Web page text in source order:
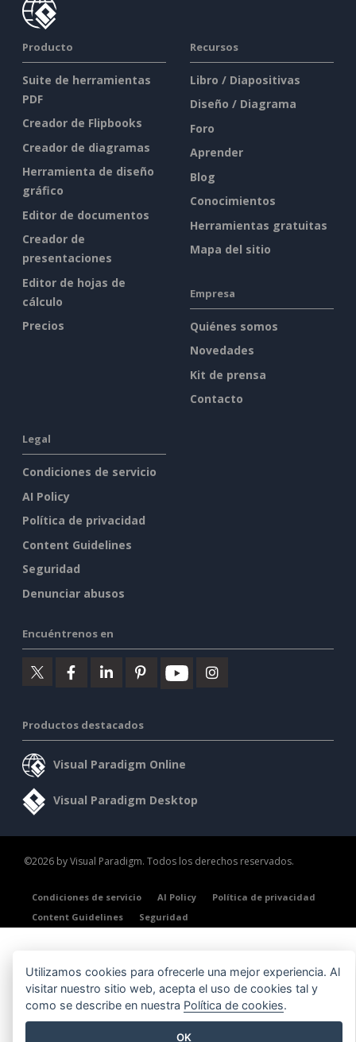
Producto
Suite de herramientas
PDF
Creador de Flipbooks
Creador de diagramas
Herramienta de diseño
gráfico
Editor de documentos
Creador de
presentaciones
Editor de hojas de
cálculo
Precios
Recursos
Libro / Diapositivas
Diseño / Diagrama
Foro
Aprender
Blog
Conocimientos
Herramientas gratuitas
Mapa del sitio
Empresa
Quiénes somos
Novedades
Kit de prensa
Contacto
Legal
Condiciones de servicio
AI Policy
Política de privacidad
Content Guidelines
Seguridad
Denunciar abusos
Encuéntrenos en
Productos destacados
Visual Paradigm Online
Visual Paradigm Desktop
©2026 by Visual Paradigm. Todos los derechos reservados.
Condiciones de servicio AI Policy
Política de privacidad
Content Guidelines
Seguridad
Utilizamos cookies para ofrecerle una mejor experiencia. Al
visitar nuestro sitio web, acepta el uso de cookies tal y
como se describe en nuestra Política de cookies.
OK